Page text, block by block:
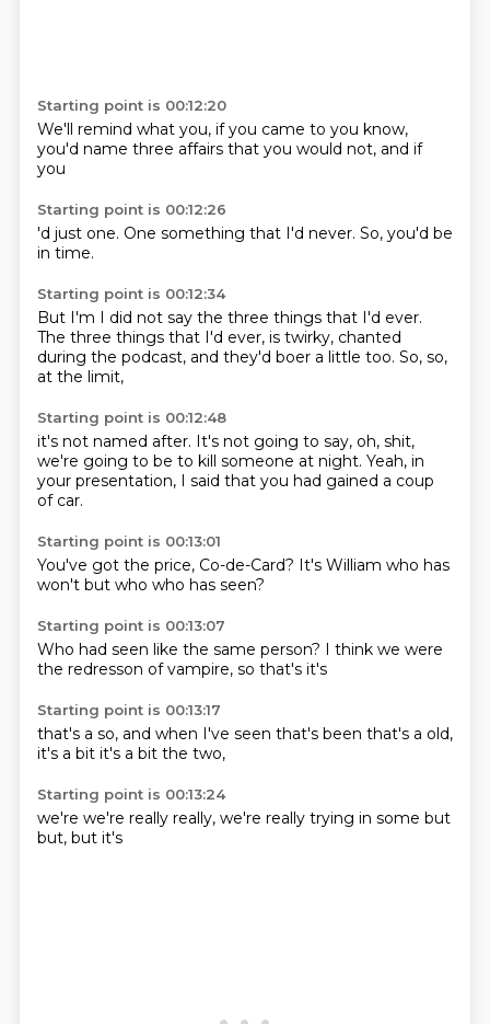
Starting point is 00:12:20
We'll remind what you, if you came to you know,
you'd name three affairs that you would not, and if
you
Starting point is 00:12:26
'd just one. One something that I'd never. So, you'd be
in time.
Starting point is 00:12:34
But I'm I did not say the three things that I'd ever.
The three things that I'd ever, is twirky, chanted
during the podcast, and they'd boer a little too. So, so,
at the limit,
Starting point is 00:12:48
it's not named after. It's not going to say, oh, shit,
we're going to be to kill someone at night. Yeah, in
your presentation, I said that you had gained a coup
of car.
Starting point is 00:13:01
You've got the price, Co-de-Card? It's William who has
won't but who who has seen?
Starting point is 00:13:07
Who had seen like the same person? I think we were
the redresson ofvampire, so that's it's
Starting point is 00:13:17
that's a so, and when I've seen that's been that's a old,
it's a bit it's a bit the two,
Starting point is 00:13:24
we're we're really really, we're really trying in some but
but, but it's